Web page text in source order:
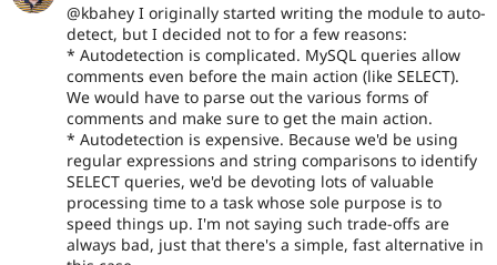
@kbahey I originally started writing the module to auto-
detect, but I decided not to for a few reasons:
* Autodetection is complicated. MySQL queries allow
comments even before the main action (like SELECT).
We would have to parse out the various forms of
comments and make sure to get the main action.
* Autodetection is expensive. Because we'd be using
regular expressions and string comparisons to identify
SELECT queries, we'd be devoting lots of valuable
processing time to a task whose sole purpose is to
speed things up. I'm not saying such trade-offs are
always bad, just that there's a simple, fast alternative in